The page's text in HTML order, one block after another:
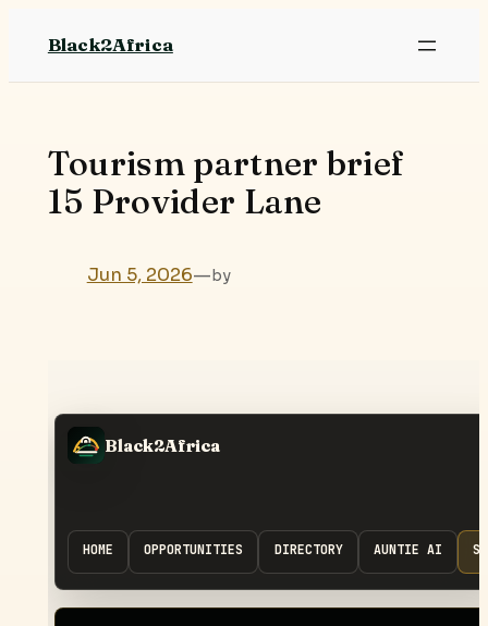
content
Black2Africa
Tourism partner brief
15 Provider Lane
Jun 5, 2026—by
Black2Africa
HOME OPPORTUNITIES DIRECTORY AUNTIE AI